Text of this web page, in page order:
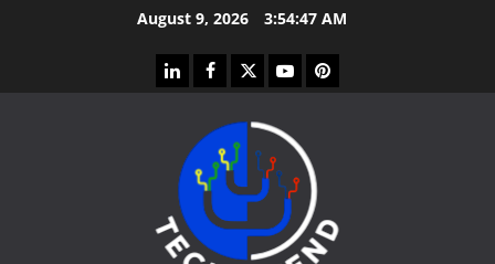
August 9, 2026 3:54:48 AM
linkedinfacebook
twitteryoutubepinterest